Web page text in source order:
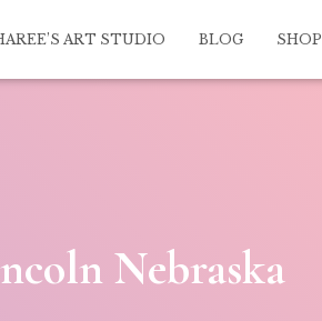
ART STUDIO BLOG SHOP
Nebraska